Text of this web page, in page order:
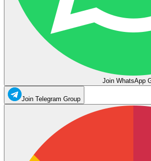
Join WhatsApp
Join Telegram Group